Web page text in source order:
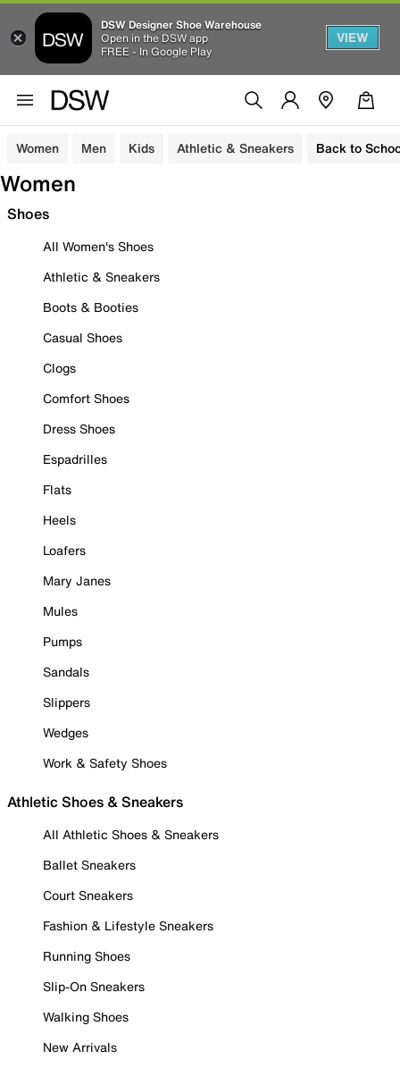
DSW Designer Shoe Warehouse
Open in the DSW app
FREE - In Google Play
VIEW
Women Men Kids Athletic & Sneakers Back to
Women
Shoes
All Women's Shoes
Athletic & Sneakers
Boots & Booties
Casual Shoes
Clogs
Comfort Shoes
Dress Shoes
Espadrilles
Flats
Heels
Loafers
Mary Janes
Mules
Pumps
Sandals
Slippers
Wedges
Work & Safety Shoes
Athletic Shoes & Sneakers
All Athletic Shoes & Sneakers
Ballet Sneakers
Court Sneakers
Fashion & Lifestyle Sneakers
Running Shoes
Slip-On Sneakers
Walking Shoes
New Arrivals